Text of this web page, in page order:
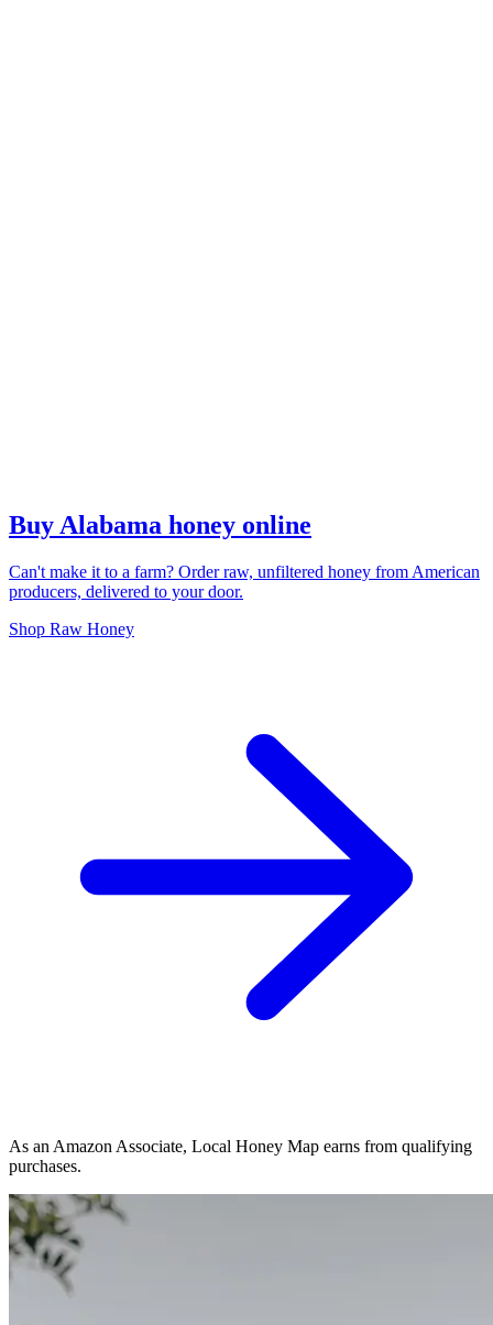
Buy Alabama honey online
Can't make it to a farm? Order raw, unfiltered honey from American
producers, delivered to your door.
Shop Raw Honey
As an Amazon Associate, Local Honey Map earns from qualifying
purchases.